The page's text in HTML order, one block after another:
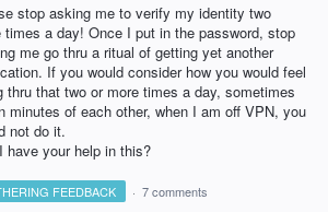
stop asking me to verify my identity two
times a day! Once I put in the password, stop
me go thru a ritual of getting yet another
If you would consider how you would feel
thru that two or more times a day, sometimes
minutes of each other, when I am off VPN, you
not do it.
have your help in this?
FEEDBACK · 7 comments